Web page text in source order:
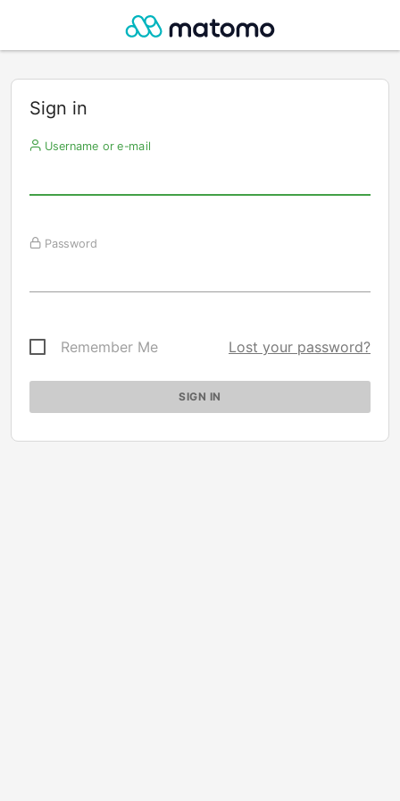
Sign in
Username or e-mail
Password
Remember Me Lost your password?